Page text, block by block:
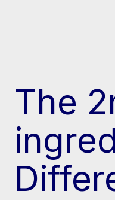
The